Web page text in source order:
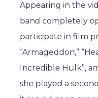
Appearing in the
band completely
participate in film
“Armageddon,”
Incredible Hulk”,
she played a